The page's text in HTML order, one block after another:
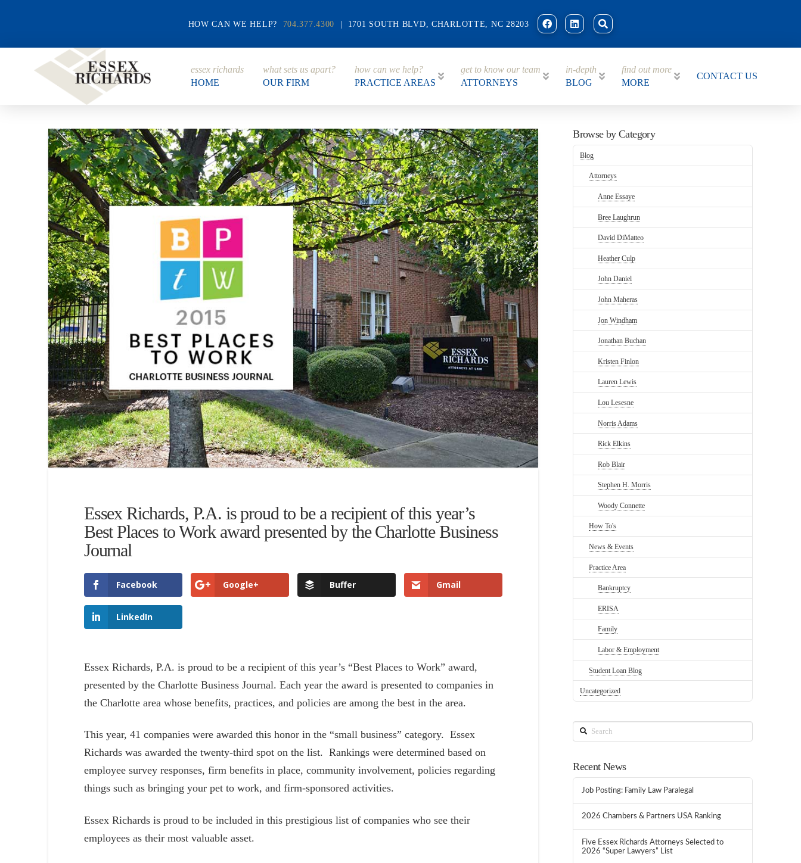
HOW CAN WE HELP? 704.377.4300 | 1701 SOUTH BLVD, CHARLOTTE, NC 28203
essex richards
HOME
what sets us apart?
OUR FIRM
how can we help?
PRACTICE AREAS
get to know our team
ATTORNEYS
in-depth
BLOG
find out more
MORE
CONTACT US
Essex Richards, P.A. is proud to be a recipient of this year’s
Best Places to Work award presented by the Charlotte Business
Journal
Facebook Google+ Buffer Gmail
LinkedIn
Essex Richards, P.A. is proud to be a recipient of this year’s “Best Places to Work” award,
presented by the Charlotte Business Journal. Each year the award is presented to companies in
the Charlotte area whose benefits, practices, and policies are among the best in the area.
This year, 41 companies were awarded this honor in the “small business” category. Essex
Richards was awarded the twenty-third spot on the list. Rankings were determined based on
employee survey responses, firm benefits in place, community involvement, policies regarding
things such as bringing your pet to work, and firm-sponsored activities.
Essex Richards is proud to be included in this prestigious list of companies who see their
employees as their most valuable asset.
Browse by Category
Blog
Attorneys
Anne Essaye
Bree Laughrun
David DiMatteo
Heather Culp
John Daniel
John Maheras
Jon Windham
Jonathan Buchan
Kristen Finlon
Lauren Lewis
Lou Lesesne
Norris Adams
Rick Elkins
Rob Blair
Stephen H. Morris
Woody Connette
How To's
News & Events
Practice Area
Bankruptcy
ERISA
Family
Labor & Employment
Student Loan Blog
Uncategorized
Search
Recent News
Job Posting: Family Law Paralegal
2026 Chambers & Partners USA Ranking
Five Essex Richards Attorneys Selected to
2026 “Super Lawyers” List